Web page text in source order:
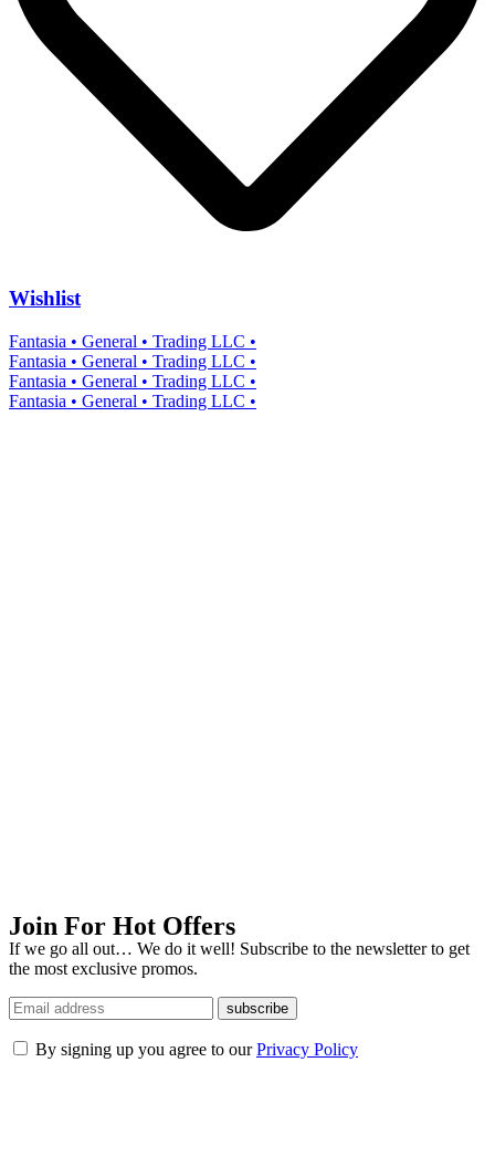
Wishlist
Fantasia • General • Trading LLC •
Fantasia • General • Trading LLC •
Fantasia • General • Trading LLC •
Fantasia • General • Trading LLC •
Join For Hot Offers
If we go all out… We do it well! Subscribe to the newsletter to get
the most exclusive promos.
subscribe
By signing up you agree to ourPrivacy Policy